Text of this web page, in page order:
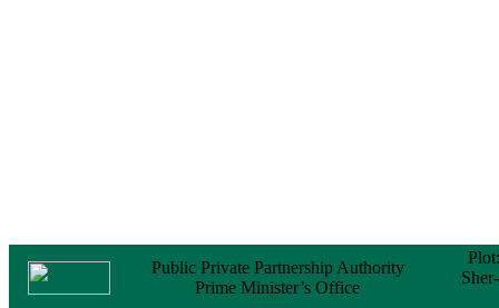
Public Private Partnership Authority
Prime Minister’s Office